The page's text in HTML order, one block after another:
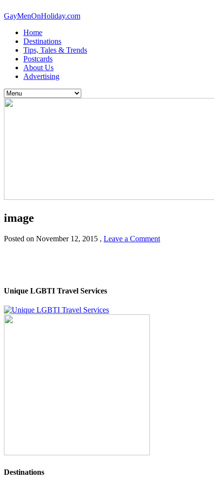
GayMenOnHoliday.com
Home
Destinations
Tips, Tales & Trends
Postcards
About Us
Advertising
image
Posted on November 12, 2015 , Leave a Comment
Unique LGBTI Travel Services
Destinations